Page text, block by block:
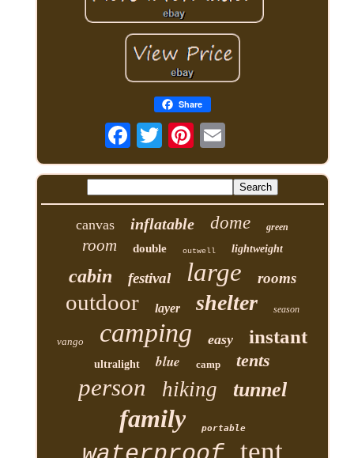
Share
canvas inflatable dome green
room double outwell lightweight
cabin festival large rooms
outdoor layer shelter season
vango camping easy instant
ultralight blue camp tents
person hiking tunnel
family portable
tent